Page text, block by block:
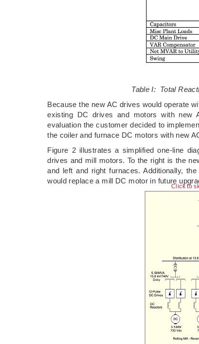
Click to
Table I: Total
Because the new AC drives would operate
existing DC drives and motors with new
evaluation the customer decided to
the coiler and furnace DC motors with new
Figure 2 illustrates a simplified one-line
drives and mill motors. To the right is the
and left and right furnaces. Additionally,
would replace a mill DC motor in future